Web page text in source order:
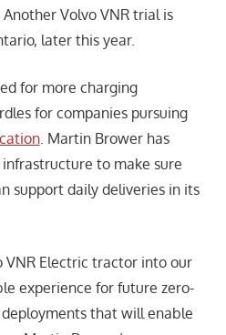
Volvo VNR trial is
later this year.
for more charging
for companies pursuing
. Martin Brower has
to make sure
support daily deliveries in its
VNR Electric tractor into our
experience for future zero-
that will enable